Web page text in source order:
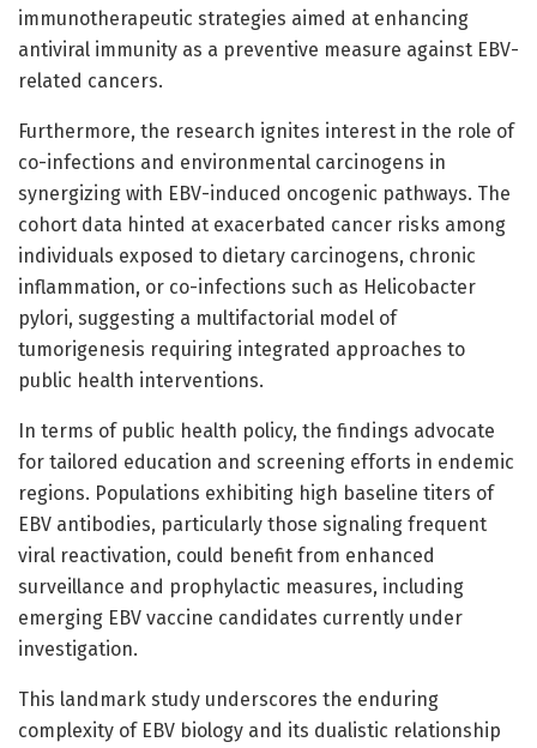
immunotherapeutic strategies aimed at enhancing
antiviral immunity as a preventive measure against EBV-
related cancers.
Furthermore, the research ignites interest in the role of
co-infections and environmental carcinogens in
synergizing with EBV-induced oncogenic pathways. The
cohort data hinted at exacerbated cancer risks among
individuals exposed to dietary carcinogens, chronic
inflammation, or co-infections such as Helicobacter
pylori, suggesting a multifactorial model of
tumorigenesis requiring integrated approaches to
public health interventions.
In terms of public health policy, the findings advocate
for tailored education and screening efforts in endemic
regions. Populations exhibiting high baseline titers of
EBV antibodies, particularly those signaling frequent
viral reactivation, could benefit from enhanced
surveillance and prophylactic measures, including
emerging EBV vaccine candidates currently under
investigation.
This landmark study underscores the enduring
complexity of EBV biology and its dualistic relationship